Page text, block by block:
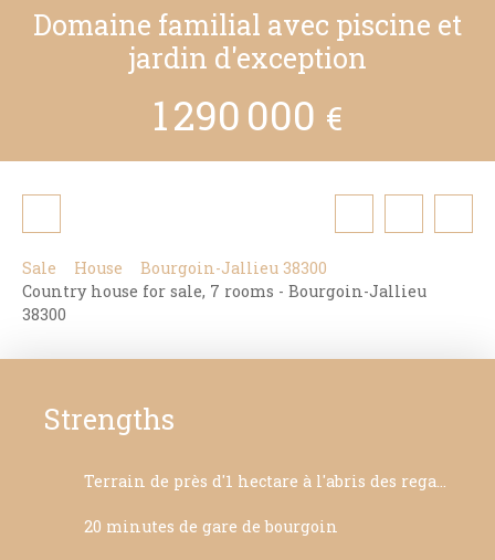
Domaine familial avec piscine et
jardin d'exception
1 290 000 €
Sale House
Bourgoin-Jallieu 38300
Country house for sale, 7 rooms - Bourgoin-Jallieu
38300
Strengths
Terrain de près d'1 hectare à l'abris des regards
20 minutes de gare de bourgoin